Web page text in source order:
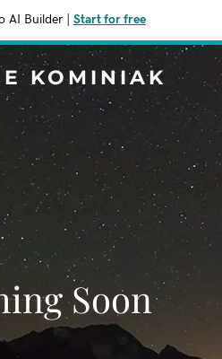
AI Builder Start for free
KOMINIAK
Soon